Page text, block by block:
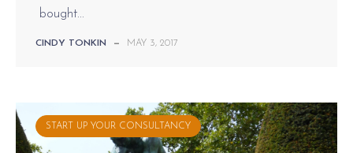
bought...
CINDY TONKIN — MAY 3, 2017
START UP YOUR CONSULTANCY